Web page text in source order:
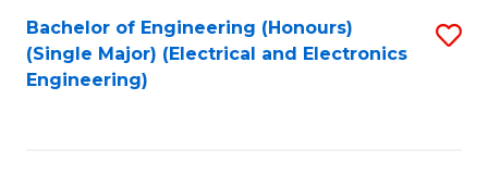
Bachelor of Engineering (Honours)
(Single Major) (Electrical and Electronics
Engineering)